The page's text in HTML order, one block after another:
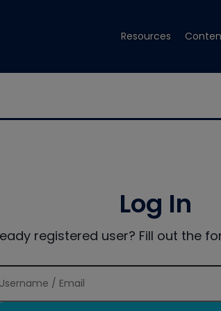
Resources
Log In
registered user? Fill out the